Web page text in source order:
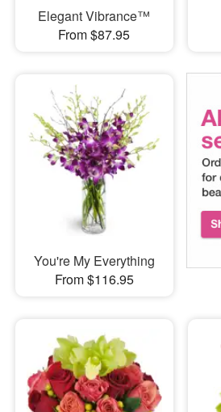
Elegant Vibrance™
From $87.95
You're My Everything
From $116.95